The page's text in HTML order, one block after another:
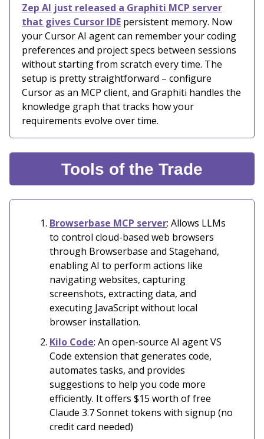
Zep AI just released a Graphiti MCP server
that gives Cursor IDE persistent memory. Now
your Cursor AI agent can remember your coding
preferences and project specs between sessions
without starting from scratch every time. The
setup is pretty straightforward – configure
Cursor as an MCP client, and Graphiti handles the
knowledge graph that tracks how your
requirements evolve over time.
Tools of the Trade
Browserbase MCP server: Allows LLMs
to control cloud-based web browsers
through Browserbase and Stagehand,
enabling AI to perform actions like
navigating websites, capturing
screenshots, extracting data, and
executing JavaScript without local
browser installation.
Kilo Code: An open-source AI agent VS
Code extension that generates code,
automates tasks, and provides
suggestions to help you code more
efficiently. It offers $15 worth of free
Claude 3.7 Sonnet tokens with signup (no
credit card needed)